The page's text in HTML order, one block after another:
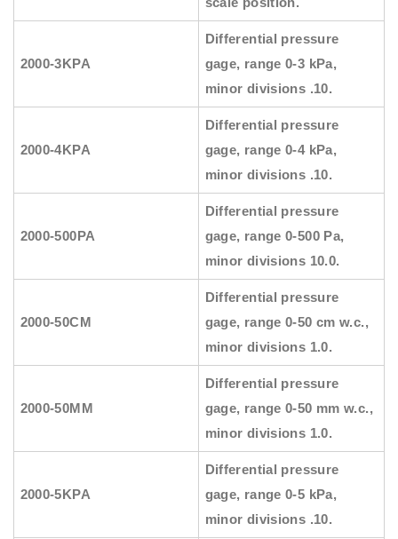
2000-3KPA
Differential pressure
gage, range 0-3 kPa,
minor divisions .10.
2000-4KPA
Differential pressure
gage, range 0-4 kPa,
minor divisions .10.
2000-500PA
Differential pressure
gage, range 0-500 Pa,
minor divisions 10.0.
2000-50CM
Differential pressure
gage, range 0-50 cm w.c.,
minor divisions 1.0.
2000-50MM
Differential pressure
gage, range 0-50 mm w.c.,
minor divisions 1.0.
2000-5KPA
Differential pressure
gage, range 0-5 kPa,
minor divisions .10.